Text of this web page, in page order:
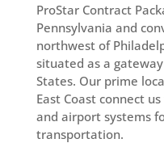
ProStar Contract
Pennsylvania and
northwest of
situated as a
States. Our prime
East Coast connect
and airport systems
transportation.